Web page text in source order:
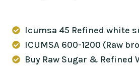
Icumsa 45 Refined white
ICUMSA 600-1200 (Raw
Buy Raw Sugar & Refined